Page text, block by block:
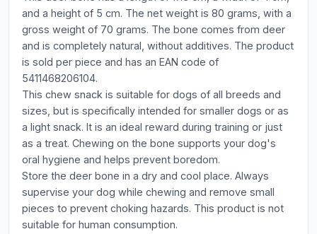
and a height of 5 cm. The net weight is 80 grams, with a
gross weight of 70 grams. The bone comes from deer
and is completely natural, without additives. The product
is sold per piece and has an EAN code of
5411468206104.
This chew snack is suitable for dogs of all breeds and
sizes, but is specifically intended for smaller dogs or as
a light snack. It is an ideal reward during training or just
as a treat. Chewing on the bone supports your dog's
oral hygiene and helps prevent boredom.
Store the deer bone in a dry and cool place. Always
supervise your dog while chewing and remove small
pieces to prevent choking hazards. This product is not
suitable for human consumption.